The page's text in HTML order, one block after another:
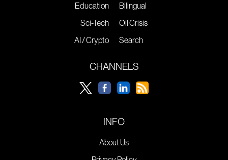
Education
Sci-Tech
AI / Crypto
Bilingual
Oil Crisis
Search
CHANNELS
INFO
About Us